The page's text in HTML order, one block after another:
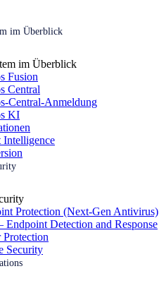
im Überblick
im Überblick
Fusion
Central
Central-Anmeldung
KI
Intelligence
Protection (Next-Gen Antivirus)
Endpoint Detection and Response
Protection
Security